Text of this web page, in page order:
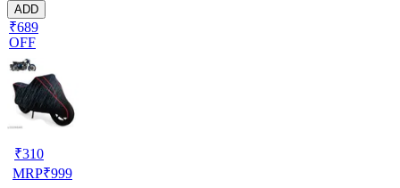
ADD
₹689
OFF
₹310
MRP₹999